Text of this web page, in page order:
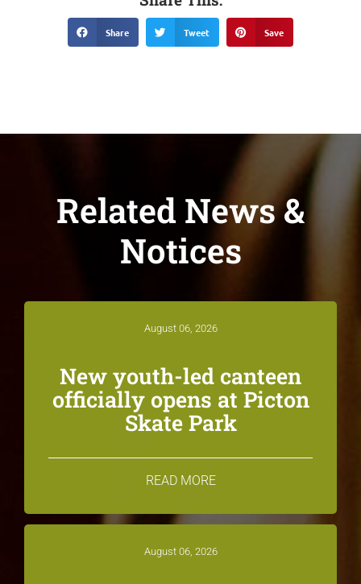
Share Tweet Save
Related News &
Notices
August 06, 2026
New youth-led canteen
officially opens at Picton
Skate Park
READ MORE
August 06, 2026